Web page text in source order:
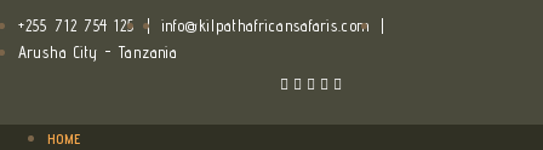
+255 712 754 125 | info@kilpathafricansafaris.com
Arusha City - Tanzania
HOME